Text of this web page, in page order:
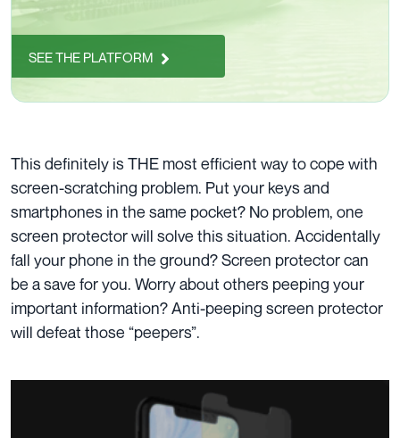
SEE THE PLATFORM
This definitely is THE most efficient way to cope with
screen-scratching problem. Put your keys and
smartphones in the same pocket? No problem, one
screen protector will solve this situation. Accidentally
fall your phone in the ground? Screen protector can
be a save for you. Worry about others peeping your
important information?Anti-peeping screen protector
will defeat those “peepers”.